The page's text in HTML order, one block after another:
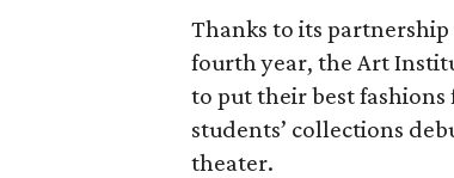
Thanks to its partnership
fourth year, the Art
to put their best
students’ collections
theater.